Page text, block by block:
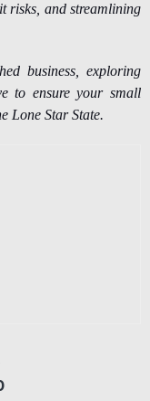
risks, and streamlining
business, exploring
to ensure your small
Lone Star State.